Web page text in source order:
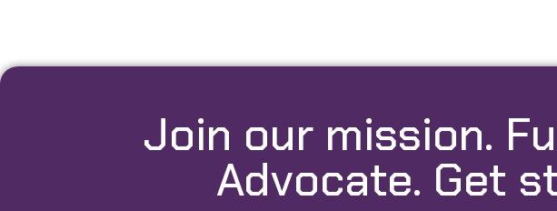
Join our mission.
Advocate. Get